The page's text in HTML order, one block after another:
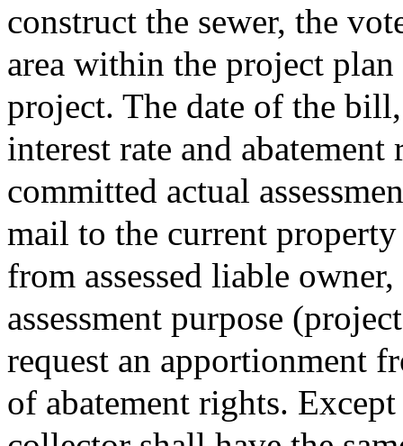
construct the sewer, the
area within the project
project. The date of the
interest rate and
committed actual
mail to the current
from assessed liable
assessment purpose
request an apportionment
of abatement rights.